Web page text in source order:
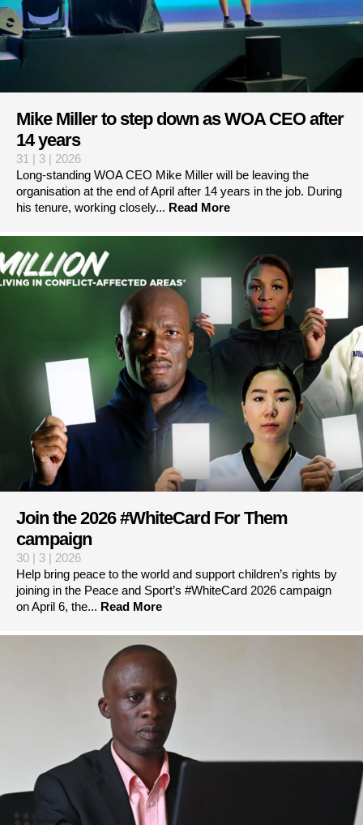
Mike Miller to step down as WOA CEO after
14 years
31 | 3 | 2026
Long-standing WOA CEO Mike Miller will be leaving the
organisation at the end of April after 14 years in the job. During
his tenure, working closely... Read More
Join the 2026 #WhiteCard For Them
campaign
30 | 3 | 2026
Help bring peace to the world and support children’s rights by
joining in the Peace and Sport’s #WhiteCard 2026 campaign
on April 6, the... Read More